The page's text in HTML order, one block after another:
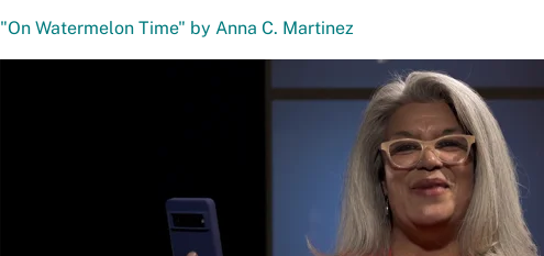
"On Watermelon Time" by Anna C. Martinez